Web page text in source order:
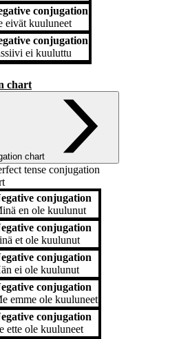
conjugation
eivät kuuluneet
conjugation
ei kuuluttu
chart
chart
tense conjugation
conjugation
conjugation
en ole kuulunut
conjugation
et ole kuulunut
conjugation
ei ole kuulunut
conjugation
emme ole kuuluneet
conjugation
ette ole kuuluneet